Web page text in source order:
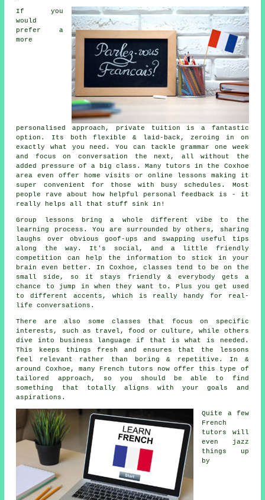
If you
would
prefer a
more
personalised approach, private tuition is a fantastic
option. Its both flexible & laid-back, zeroing in on
exactly what you need. You can tackle grammar one week
and focus on conversation the next, all without the
added pressure of a big class. Many tutors in the Coxhoe
area even offer home visits or online lessons making it
super convenient for those with busy schedules. Most
people rave about how helpful personal feedback is - it
really helps all that stuff sink in!
Group lessons bring a whole different vibe to the
learning process. You are surrounded by others, sharing
laughs over obvious goof-ups and swapping useful tips
along the way. It's social, and a little friendly
competition can help the information to stick in your
brain even better. In Coxhoe, classes tend to be on the
small side, so it stays friendly & everybody gets a
chance to jump in when they want to. Plus you get used
to different accents, which is really handy for real-
life conversations.
There are also some classes that focus on specific
interests, such as travel, food or culture, while others
dive into business language if that is what is needed.
This keeps things fresh and ensures that the lessons
feel relevant rather than boring & repetitive. In &
around Coxhoe, many French tutors now offer this type of
tailored approach, so you should be able to find
something that totally aligns with your goals and
aspirations.
Quite a few
French
tutors will
even jazz
things up
by